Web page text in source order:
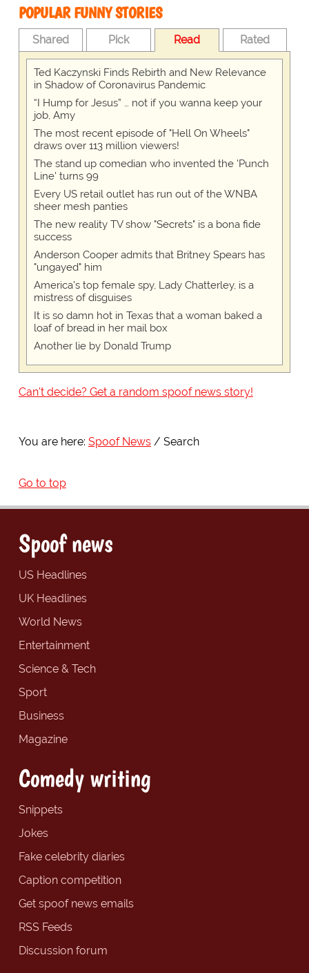
POPULAR FUNNY STORIES
Shared Pick Read Rated
Ted Kaczynski Finds Rebirth and New Relevance
in Shadow of Coronavirus Pandemic
“I Hump for Jesus” … not if you wanna keep your
job, Amy
The most recent episode of "Hell On Wheels"
draws over 113 million viewers!
The stand up comedian who invented the 'Punch
Line' turns 99
Every US retail outlet has run out of the WNBA
sheer mesh panties
The new reality TV show "Secrets" is a bona fide
success
Anderson Cooper admits that Britney Spears has
"ungayed" him
America's top female spy, Lady Chatterley, is a
mistress of disguises
It is so damn hot in Texas that a woman baked a
loaf of bread in her mail box
Another lie by Donald Trump
Can't decide? Get a random spoof news story!
You are here: Spoof News Search
Go to top
Spoof news
US Headlines
UK Headlines
World News
Entertainment
Science & Tech
Sport
Business
Magazine
Comedy writing
Snippets
Jokes
Fake celebrity diaries
Caption competition
Get spoof news emails
RSS Feeds
Discussion forum